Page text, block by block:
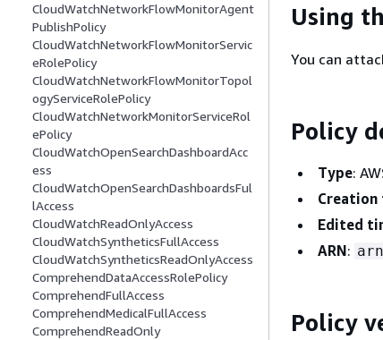
CloudWatchNetworkFlowMonitorAgent
PublishPolicy
CloudWatchNetworkFlowMonitorServic
eRolePolicy
CloudWatchNetworkFlowMonitorTopol
ogyServiceRolePolicy
CloudWatchNetworkMonitorServiceRol
ePolicy
CloudWatchOpenSearchDashboardAcc
ess
CloudWatchOpenSearchDashboardsFul
lAccess
CloudWatchReadOnlyAccess
CloudWatchSyntheticsFullAccess
CloudWatchSyntheticsReadOnlyAccess
ComprehendDataAccessRolePolicy
ComprehendFullAccess
ComprehendMedicalFullAccess
ComprehendReadOnly
Using
You can
Policy
Type:
Creation
Edited
ARN:
Policy